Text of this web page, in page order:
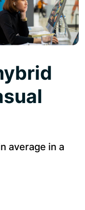
average in a